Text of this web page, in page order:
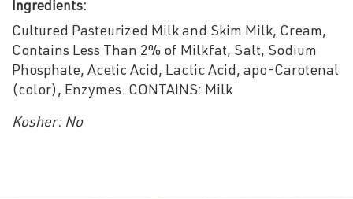
Ingredients:
Cultured Pasteurized Milk and Skim Milk, Cream,
Contains Less Than 2% of Milkfat, Salt, Sodium
Phosphate, Acetic Acid, Lactic Acid, apo-Carotenal
(color), Enzymes. CONTAINS: Milk
Kosher: No